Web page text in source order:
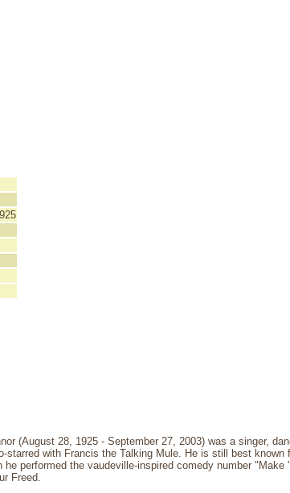
(August 28, 1925 - September 27, 2003) was a singer,
starred with Francis the Talking Mule. He is still best
he performed the vaudeville-inspired comedy number
Freed.